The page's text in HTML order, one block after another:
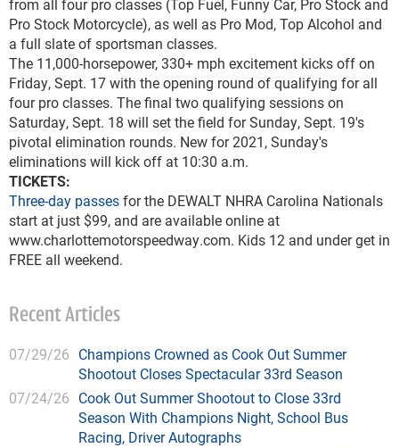
from all four pro classes (Top Fuel, Funny Car, Pro Stock and
Pro Stock Motorcycle), as well as Pro Mod, Top Alcohol and
a full slate of sportsman classes.
The 11,000-horsepower, 330+ mph excitement kicks off on
Friday, Sept. 17 with the opening round of qualifying for all
four pro classes. The final two qualifying sessions on
Saturday, Sept. 18 will set the field for Sunday, Sept. 19's
pivotal elimination rounds. New for 2021, Sunday's
eliminations will kick off at 10:30 a.m.
TICKETS:
Three-day passesfor the DEWALT NHRA Carolina Nationals
start at just $99, and are available online at
www.charlottemotorspeedway.com. Kids 12 and under get in
FREE all weekend.
Recent Articles
07/29/26 Champions Crowned as Cook Out Summer
Shootout Closes Spectacular 33rd Season
07/24/26 Cook Out Summer Shootout to Close 33rd
Season With Champions Night, School Bus
Racing, Driver Autographs